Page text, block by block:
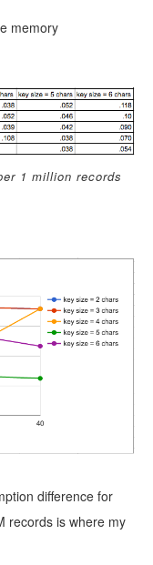
memory
1 million records
difference for
records is where my